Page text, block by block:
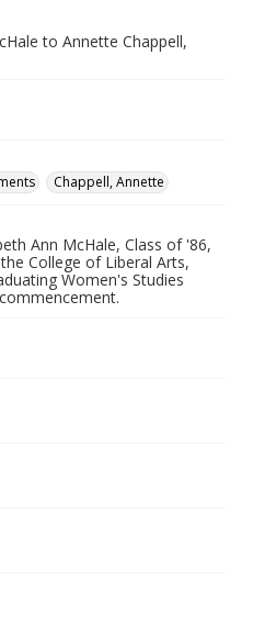
to Annette Chappell,
Chappell, Annette
Ann McHale, Class of '86,
College of Liberal Arts,
Women's Studies